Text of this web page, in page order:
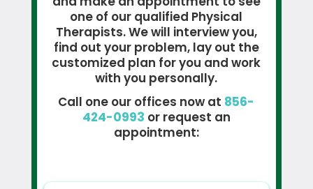
one of our qualified Physical
Therapists. We will interview you,
find out your problem, lay out the
customized plan for you and work
with you personally.
Call one our offices now at 856-
424-0993 or request an
appointment: